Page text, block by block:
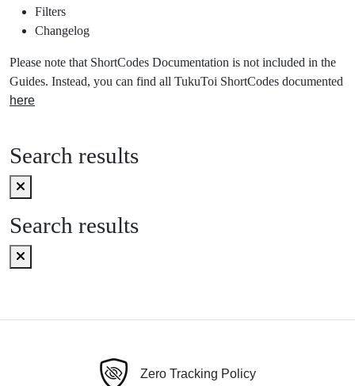
Filters
Changelog
Please note that ShortCodes Documentation is not included in the
Guides. Instead, you can find all TukuToi ShortCodes documented
here
Search results
Search results
Zero Tracking Policy